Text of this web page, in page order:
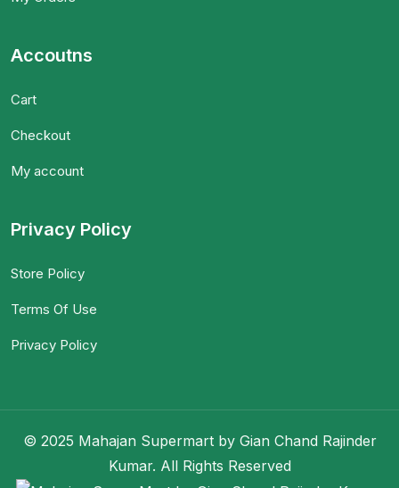
Accoutns
Cart
Checkout
My account
Privacy Policy
Store Policy
Terms Of Use
Privacy Policy
© 2025 Mahajan Supermart by Gian Chand Rajinder
Kumar. All Rights Reserved